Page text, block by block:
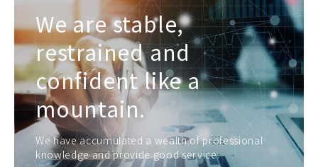
We are stable,
restrained and
confident like a
mountain.
We have accumulated a wealth of professional
knowledge and provide good service.